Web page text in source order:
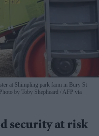
at Shimpling park farm in Bury St
by Toby Shepheard / AFP via
security at risk